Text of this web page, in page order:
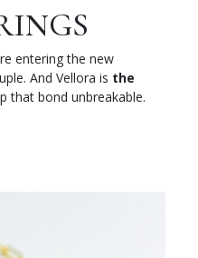
entering the new
And Vellora is the
that bond unbreakable.